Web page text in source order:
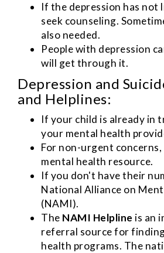
If the depression has not
seek counseling.
also needed.
People with depression
will get through it.
Depression and
and Helplines:
If your child is already in
your mental health
For non-urgent concerns,
mental health resource.
If you don't have their
National Alliance on
(NAMI).
The NAMI Helpline is an
referral source for
health programs. The